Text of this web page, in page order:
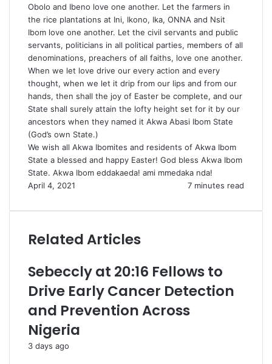
Obolo and Ibeno love one another. Let the farmers in
the rice plantations at Ini, Ikono, Ika, ONNA and Nsit
Ibom love one another. Let the civil servants and public
servants, politicians in all political parties, members of all
denominations, preachers of all faiths, love one another.
When we let love drive our every action and every
thought, when we let it drip from our lips and from our
hands, then shall the joy of Easter be complete, and our
State shall surely attain the lofty height set for it by our
ancestors when they named it Akwa Abasi Ibom State
(God’s own State.)
We wish all Akwa Ibomites and residents of Akwa Ibom
State a blessed and happy Easter! God bless Akwa Ibom
State. Akwa Ibom eddakaeda! ami mmedaka nda!
April 4, 2021
7 minutes read
Related Articles
Sebeccly at 20:16 Fellows to
Drive Early Cancer Detection
and Prevention Across
Nigeria
3 days ago